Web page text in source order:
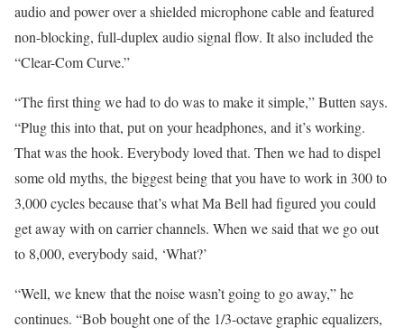
audio and power over a shielded microphone cable and featured
non-blocking, full-duplex audio signal flow. It also included the
“Clear-Com Curve.”
“The first thing we had to do was to make it simple,” Butten says.
“Plug this into that, put on your headphones, and it’s working.
That was the hook. Everybody loved that. Then we had to dispel
some old myths, the biggest being that you have to work in 300 to
3,000 cycles because that’s what Ma Bell had figured you could
get away with on carrier channels. When we said that we go out
to 8,000, everybody said, ‘What?’
“Well, we knew that the noise wasn’t going to go away,” he
continues. “Bob bought one of the 1/3-octave graphic equalizers,